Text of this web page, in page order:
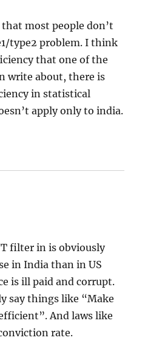
most people don’t
type2 problem. I think
that one of the
write about, there is
in statistical
apply only to india.
filter in is obviously
in India than in US
is ill paid and corrupt.
say things like “Make
And laws like
rate.